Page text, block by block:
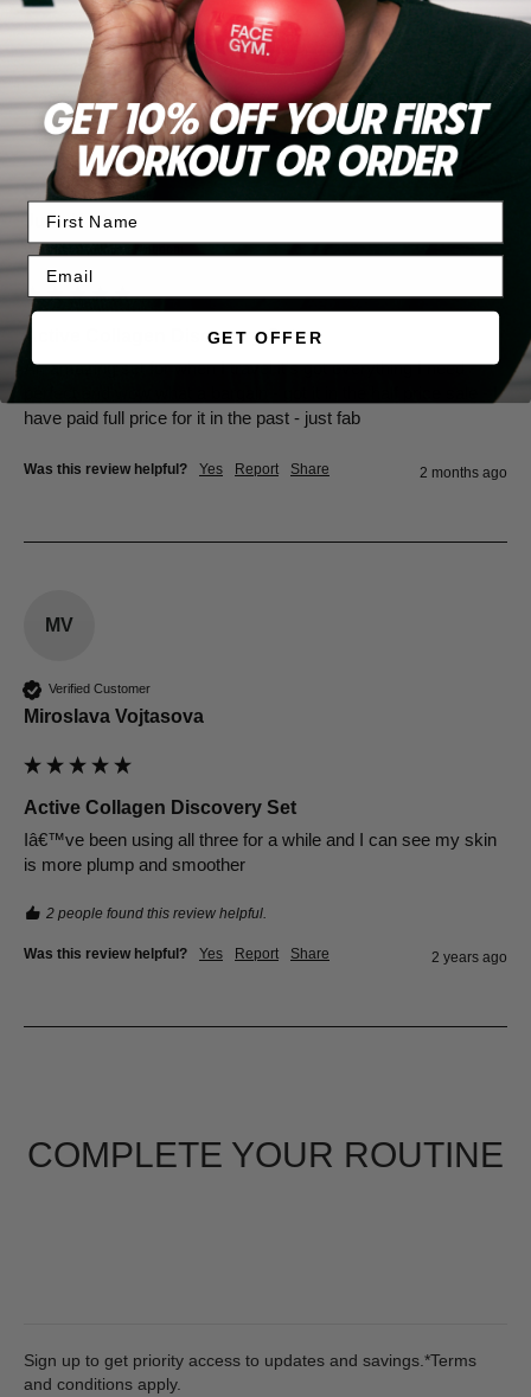
Product Reviews
JH
Verified Customer
Julie Hatton
Warrington, United Kingdom
Active Collagen Discovery Set
An amazing set for when I travel it’s got everything I need -
have paid full price for it in the past - just fab
Was this review helpful? Yes Report Share 2 months ago
MV
Verified Customer
Miroslava Vojtasova
Active Collagen Discovery Set
Iâ€™ve been using all three for a while and I can see my skin
is more plump and smoother
2 people found this review helpful.
Was this review helpful? Yes Report Share 2 years ago
COMPLETE YOUR ROUTINE
Sign up to get priority access to updates and savings.*Terms
and conditions apply.
GET OFFER